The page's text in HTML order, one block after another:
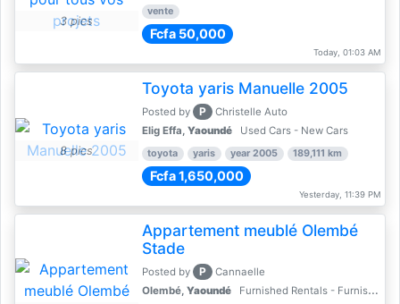
3 pics
vente
Fcfa 50,000
Today, 01:03 AM
8 pics
Toyota yaris Manuelle 2005
Posted by P
Christelle Auto
Elig Effa, Yaoundé Used Cars - New Cars
toyota yaris year 2005 189,111 km
Fcfa 1,650,000
Yesterday, 11:39 PM
Appartement meublé Olembé
Stade
Posted by P
Cannaelle
Olembé, Yaoundé Furnished Rentals - Furnished Apartments